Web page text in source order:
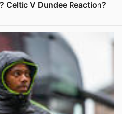
Celtic V Dundee Reaction?